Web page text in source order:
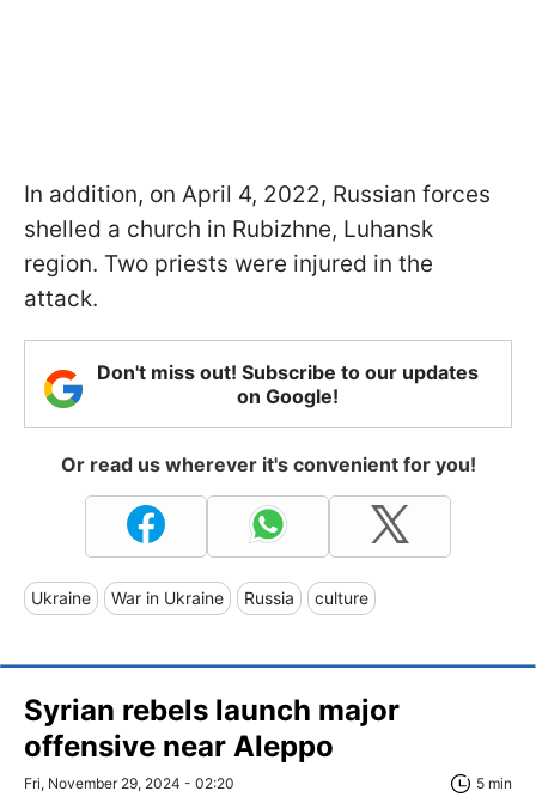
In addition, on April 4, 2022, Russian forces
shelled a church in Rubizhne, Luhansk
region. Two priests were injured in the
attack.
Don't miss out! Subscribe to our updates
on Google!
Or read us wherever it's convenient for you!
Ukraine War in Ukraine Russia culture
Syrian rebels launch major
offensive near Aleppo
Fri, November 29, 2024 - 02:20 5 min